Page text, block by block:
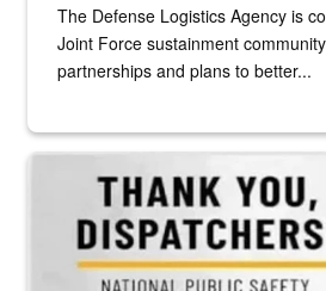
The Defense Logistics Agency is
Joint Force sustainment
partnerships and plans to better...
National Public Safety